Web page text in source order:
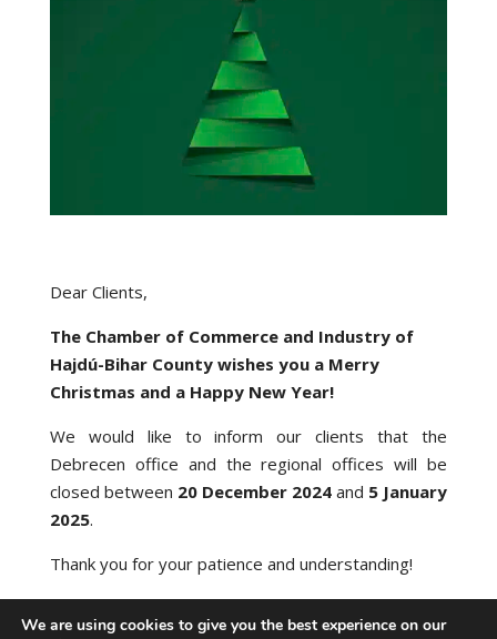
Dear Clients,
The Chamber of Commerce and Industry of
Hajdú-Bihar County wishes you a Merry
Christmas and a Happy New Year!
We would like to inform our clients that the
Debrecen office and the regional offices will be
closed between 20 December 2024 and 5 January
2025.
Thank you for your patience and understanding!
We are using cookies to give you the best experience on our